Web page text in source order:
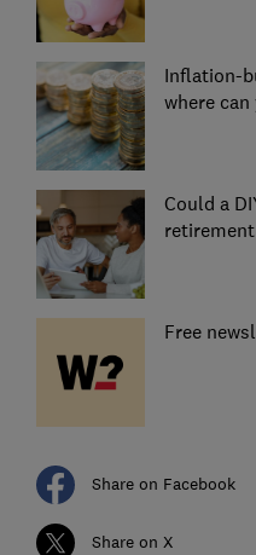
Inflation-
where
Could a
Free
Share on Facebook
Share on X